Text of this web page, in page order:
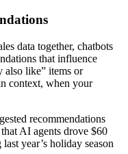
data together, chatbots
that influence
also like” items or
context, when your
recommendations
that AI agents drove $60
year’s holiday season